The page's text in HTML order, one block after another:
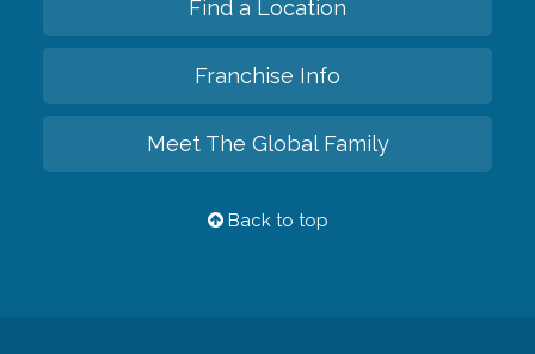
Find a Location
Franchise Info
Meet The Global Family
Back to top